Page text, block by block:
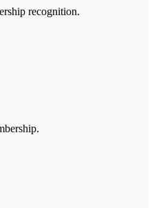
recognition.